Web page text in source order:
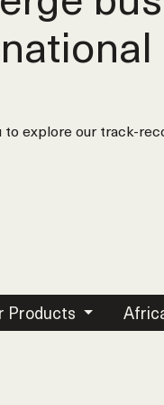
to explore our track-
Products